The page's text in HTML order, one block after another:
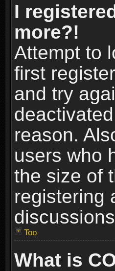
I
more?!
Attempt to
first
and try
reason.
users who
the size of
registering
Top
What is